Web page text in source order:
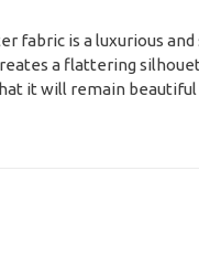
fabric is a luxurious
a flattering
it will remain